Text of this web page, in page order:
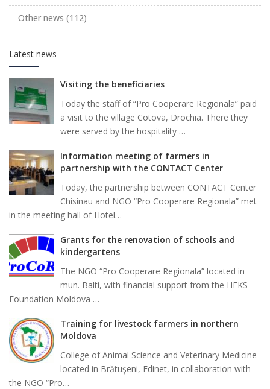
Other news (112)
Latest news
Visiting the beneficiaries
Today the staff of “Pro Cooperare Regionala” paid
a visit to the village Cotova, Drochia. There they
were served by the hospitality …
Information meeting of farmers in
partnership with the CONTACT Center
Today, the partnership between CONTACT Center
Chisinau and NGO “Pro Cooperare Regionala” met
in the meeting hall of Hotel…
Grants for the renovation of schools and
kindergartens
The NGO “Pro Cooperare Regionala” located in
mun. Balti, with financial support from the HEKS
Foundation Moldova …
Training for livestock farmers in northern
Moldova
College of Animal Science and Veterinary Medicine
located in Brătuşeni, Edinet, in collaboration with
the NGO “Pro…